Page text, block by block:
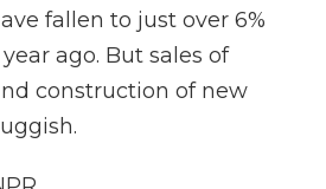
fallen to just over 6%
ago. But sales of
construction of new